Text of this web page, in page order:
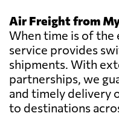
Air Freight from
When time is of the
service provides
shipments. With
partnerships, we
and timely delivery
to destinations